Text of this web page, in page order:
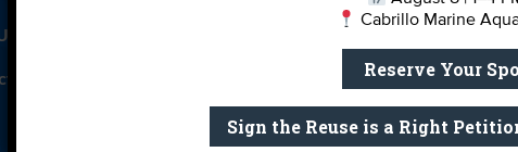
Education
Featured Partners Field Trips
Cabrillo Marine
Reserve Your
Sign the Reuse is a Right